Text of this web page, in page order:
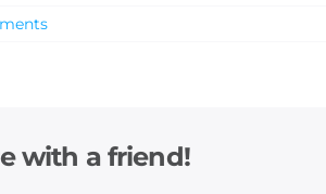
with a friend!